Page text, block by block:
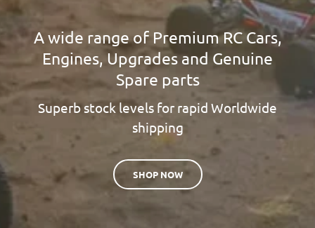
A wide range of Premium RC Cars,
Engines, Upgrades and Genuine
Spare parts
Superb stock levels for rapid Worldwide
shipping
SHOP NOW